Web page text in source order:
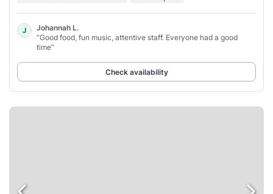
J
Johannah L.
“Good food, fun music, attentive staff. Everyone had a good
time”
Check availability